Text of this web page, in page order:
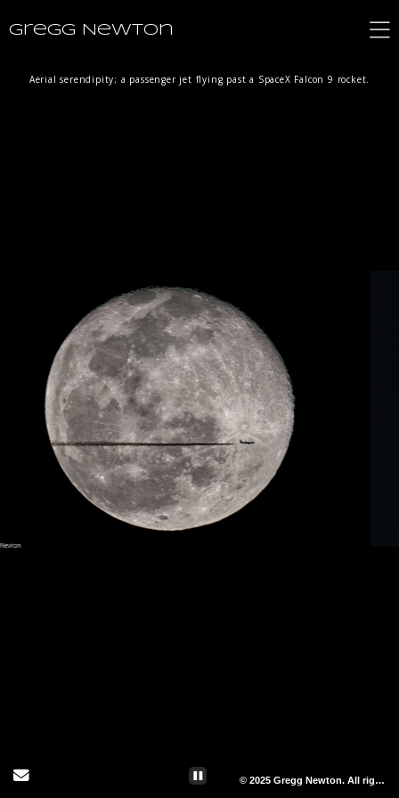
Gregg Newton
Aerial serendipity; a passenger jet flying past a SpaceX Falcon 9 rocket.
Send Email
© 2025 Gregg Newton. All rights reserved.